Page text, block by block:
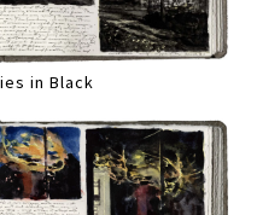
in Black